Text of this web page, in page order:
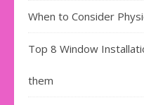
When to Consider
Top 8 Window
them